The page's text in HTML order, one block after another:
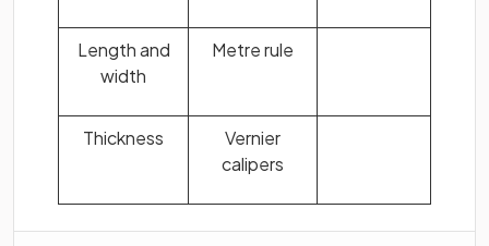
Length and
width
Metre rule
Thickness
Vernier
calipers